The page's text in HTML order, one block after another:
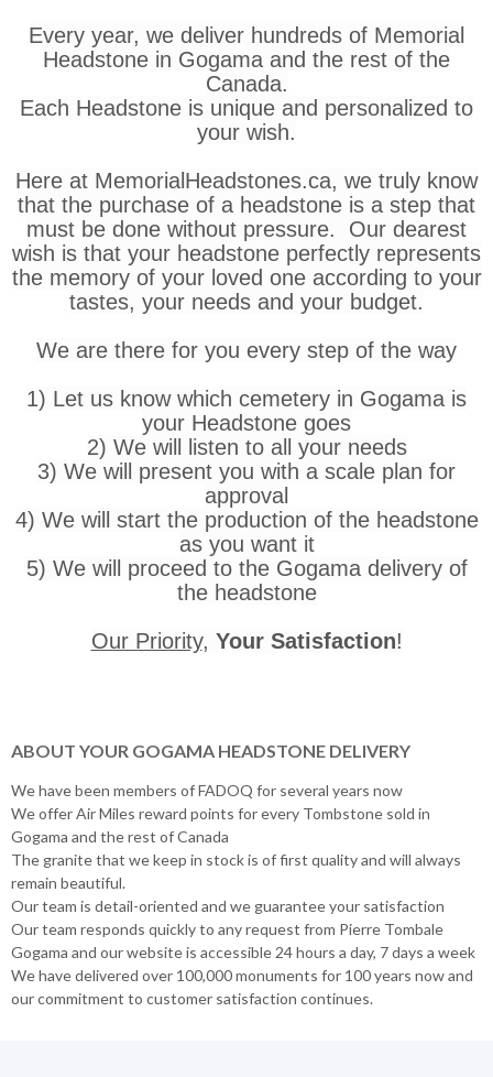
Every year, we deliver hundreds of Memorial
Headstone in Gogama and the rest of the
Canada.
Each Headstone is unique and personalized to
your wish.
Here at MemorialHeadstones.ca, we truly know
that the purchase of a headstone is a step that
must be done without pressure. Our dearest
wish is that your headstone perfectly represents
the memory of your loved one according to your
tastes, your needs and your budget.
We are there for you every step of the way
1) Let us know which cemetery in Gogama is
your Headstone goes
2) We will listen to all your needs
3) We will present you with a scale plan for
approval
4) We will start the production of the headstone
as you want it
5) We will proceed to the Gogama delivery of
the headstone
Our Priority, Your Satisfaction!
ABOUT YOUR GOGAMA HEADSTONE DELIVERY
We have been members of FADOQ for several years now
We offer Air Miles reward points for every Tombstone sold in
Gogama and the rest of Canada
The granite that we keep in stock is of first quality and will always
remain beautiful.
Our team is detail-oriented and we guarantee your satisfaction
Our team responds quickly to any request from Pierre Tombale
Gogama and our website is accessible 24 hours a day, 7 days a week
We have delivered over 100,000 monuments for 100 years now and
our commitment to customer satisfaction continues.